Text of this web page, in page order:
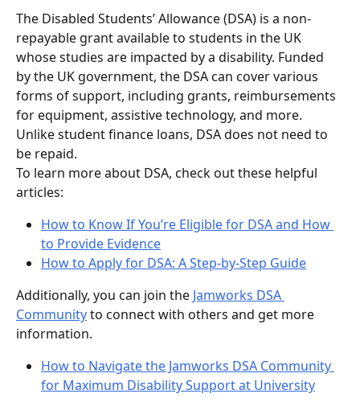
The Disabled Students’ Allowance (DSA) is a non-
repayable grant available to students in the UK
whose studies are impacted by a disability. Funded
by the UK government, the DSA can cover various
forms of support, including grants, reimbursements
for equipment, assistive technology, and more.
Unlike student finance loans, DSA does not need to
be repaid.
To learn more about DSA, check out these helpful
articles:
How to Know If You’re Eligible for DSA and How
to Provide Evidence
How to Apply for DSA: A Step-by-Step Guide
Additionally, you can join the Jamworks DSA
Community to connect with others and get more
information.
How to Navigate the Jamworks DSA Community
for Maximum Disability Support at University